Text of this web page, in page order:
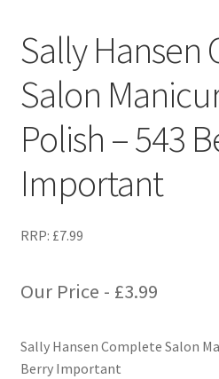
Sally Hansen
Salon
Polish – 543
Important
RRP: £7.99
Our Price - £3.99
Sally Hansen Complete Salon
Berry Important